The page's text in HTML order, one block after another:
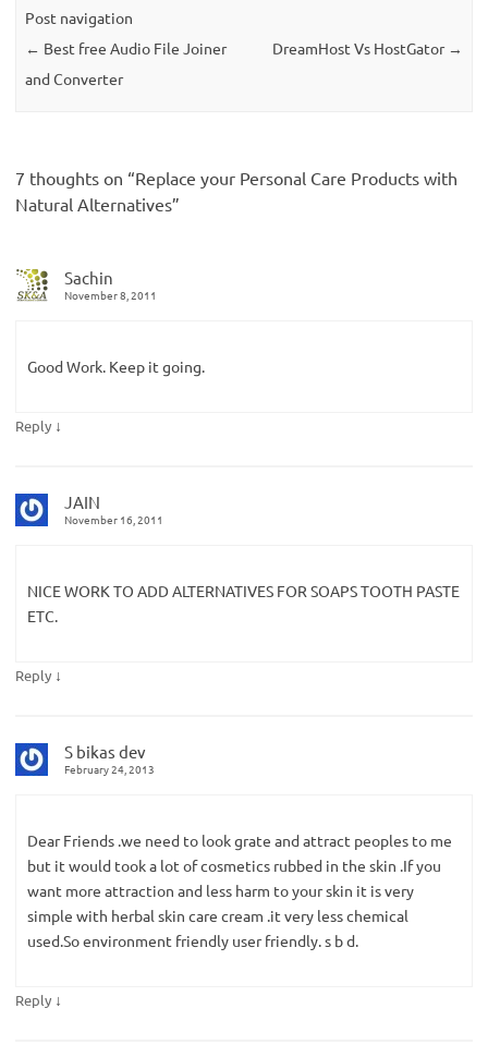
Post navigation
← Best free Audio File Joiner
and Converter
DreamHost Vs HostGator →
7 thoughts on “Replace your Personal Care Products with
Natural Alternatives”
Sachin
November 8, 2011
Good Work. Keep it going.
Reply ↓
JAIN
November 16, 2011
NICE WORK TO ADD ALTERNATIVES FOR SOAPS TOOTH PASTE
ETC.
Reply ↓
S bikas dev
February 24, 2013
Dear Friends .we need to look grate and attract peoples to me
but it would took a lot of cosmetics rubbed in the skin .If you
want more attraction and less harm to your skin it is very
simple with herbal skin care cream .it very less chemical
used.So environment friendly user friendly. s b d.
Reply ↓